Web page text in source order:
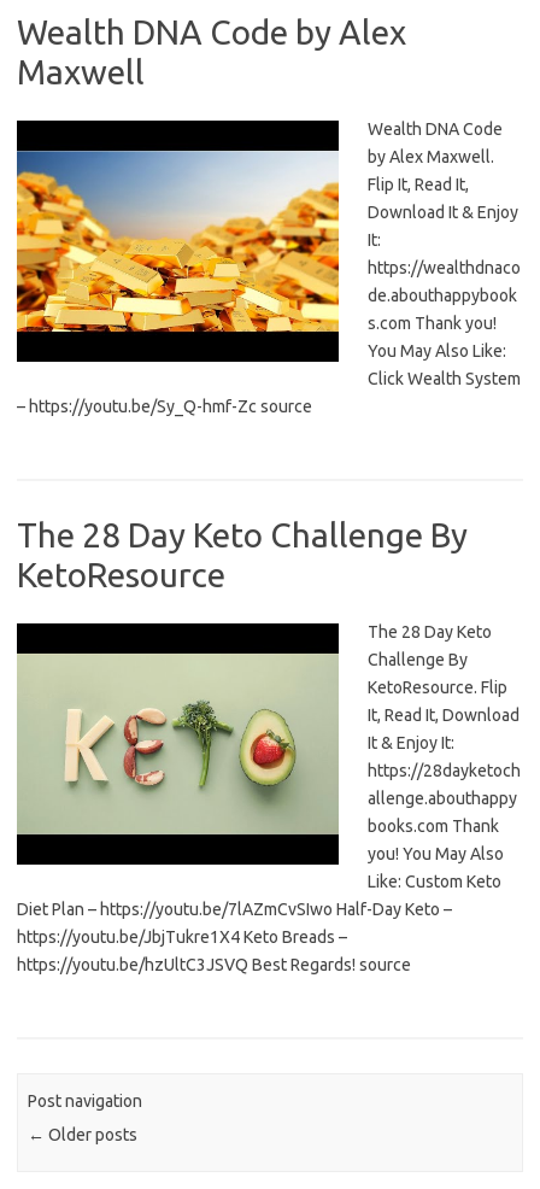
Wealth DNA Code by Alex
Maxwell
Wealth DNA Code
by Alex Maxwell.
Flip It, Read It,
Download It & Enjoy
It:
https://wealthdnaco
de.abouthappybook
s.com Thank you!
You May Also Like:
Click Wealth System
– https://youtu.be/Sy_Q-hmf-Zc source
The 28 Day Keto Challenge By
KetoResource
The 28 Day Keto
Challenge By
KetoResource. Flip
It, Read It, Download
It & Enjoy It:
https://28dayketoch
allenge.abouthappy
books.com Thank
you! You May Also
Like: Custom Keto
Diet Plan – https://youtu.be/7lAZmCvSIwo Half-Day Keto –
https://youtu.be/JbjTukre1X4 Keto Breads –
https://youtu.be/hzUltC3JSVQ Best Regards! source
Post navigation
← Older posts